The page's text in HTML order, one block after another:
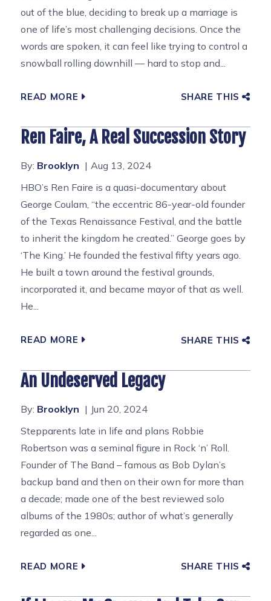
out of the blue, deciding to break up a marriage is
one of life’s most challenging decisions. Once the
words are spoken, it can feel like trying to control a
snowball rolling downhill — hard to stop and...
READ MORE SHARE THIS
Ren Faire, A Real Succession Story
By: Brooklyn
Aug 13, 2024
HBO’s Ren Faire is a quasi-documentary about
George Coulam, “the eccentric 86-year-old founder
of the Texas Renaissance Festival, and the battle
to inherit the kingdom he created.” George goes by
‘The King.’ He founded the festival fifty years ago.
He built a town around the festival grounds,
incorporated it, and became mayor of that as well.
He...
READ MORE SHARE THIS
An Undeserved Legacy
By: Brooklyn
Jun 20, 2024
Stepparents late in life and plans Robbie
Robertson was a seminal figure in Rock ‘n’ Roll.
Founder of The Band – famous as Bob Dylan’s
backup band and then on their own for more than
a decade; made one of the best reviewed solo
albums of the 1980s; author of what’s generally
regarded as one...
READ MORE SHARE THIS